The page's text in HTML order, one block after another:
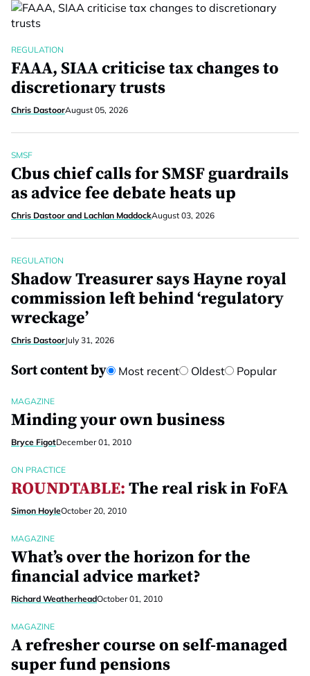
REGULATION
FAAA, SIAA criticise tax changes to
discretionary trusts
Chris DastoorAugust 05, 2026
SMSF
Cbus chief calls for SMSF guardrails
as advice fee debate heats up
Chris Dastoor and Lachlan MaddockAugust 03, 2026
REGULATION
Shadow Treasurer says Hayne royal
commission left behind ‘regulatory
wreckage’
Chris DastoorJuly 31, 2026
Sort content by Most recent Oldest Popular
MAGAZINE
Minding your own business
Bryce FigotDecember 01, 2010
ON PRACTICE
ROUNDTABLE: The real risk in FoFA
Simon HoyleOctober 20, 2010
MAGAZINE
What’s over the horizon for the
financial advice market?
Richard WeatherheadOctober 01, 2010
MAGAZINE
A refresher course on self-managed
super fund pensions